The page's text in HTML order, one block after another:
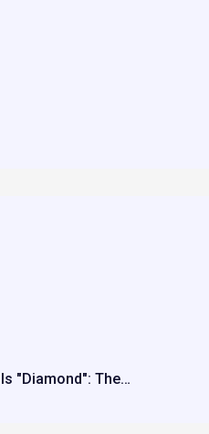
"Diamond": The…